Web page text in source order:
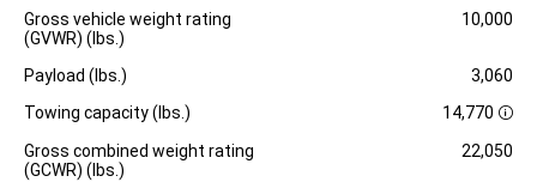
Specification Dimension
Gross vehicle weight rating
(GVWR) (lbs.)
10,000
Payload (lbs.)
3,060
Towing capacity (lbs.)
14,770 D
i
s
Gross combined weight rating
(GCWR) (lbs.)
22,050